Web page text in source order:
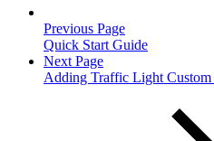
Previous Page
Quick Start Guide
Next Page
Adding Traffic Light Custom